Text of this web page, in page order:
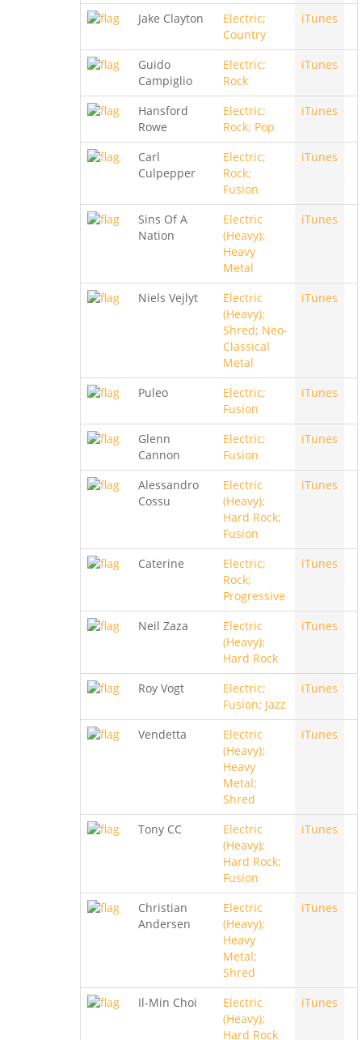
Jake Clayton
Electric;
Country
iTunes
Guido
Campiglio
Electric;
Rock
iTunes
Hansford
Rowe
Electric;
Rock; Pop
iTunes
Carl
Culpepper
Electric;
Rock;
Fusion
iTunes
Sins Of A
Nation
Electric
(Heavy);
Heavy
Metal
iTunes
Niels Vejlyt
Electric
(Heavy);
Shred; Neo-
Classical
Metal
iTunes
Puleo
Electric;
Fusion
iTunes
Glenn
Cannon
Electric;
Fusion
iTunes
Alessandro
Cossu
Electric
(Heavy);
Hard Rock;
Fusion
iTunes
Caterine
Electric;
Rock;
Progressive
iTunes
Neil Zaza
Electric
(Heavy);
Hard Rock
iTunes
Roy Vogt
Electric;
Fusion; Jazz
iTunes
Vendetta
Electric
(Heavy);
Heavy
Metal;
Shred
iTunes
Tony CC
Electric
(Heavy);
Hard Rock;
Fusion
iTunes
Christian
Andersen
Electric
(Heavy);
Heavy
Metal;
Shred
iTunes
Il-Min Choi
Electric
(Heavy);
Hard Rock
iTunes